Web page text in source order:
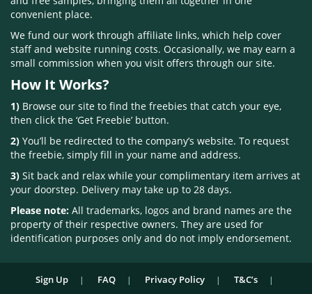
convenient place.
We fund our work through affiliate links, which help cover
staff and website running costs. Occasionally, we may earn a
small commission when you visit offers through our site.
How It Works?
1) Browse our site to find the freebies that catch your eye,
then click the ‘Get Freebie’ button.
2) You’ll be redirected to the company’s website. To request
the freebie, simply fill in your name and address.
3) Sit back and relax while your complimentary item arrives at
your doorstep. Delivery may take up to 28 days.
Please note: All trademarks, logos and brand names are the
property of their respective owners. They are used for
identification purposes only and do not imply endorsement.
Sign Up FAQ Privacy Policy T&C’s